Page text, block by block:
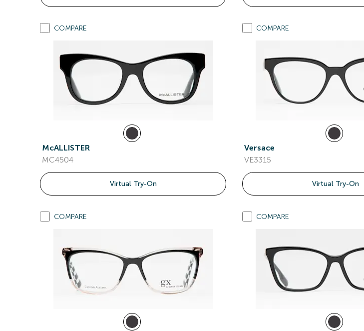
COMPARE
McALLISTER
MC4504
Virtual Try-On
COMPARE
Versace
VE3315
Virtual Try-On
COMPARE COMPARE